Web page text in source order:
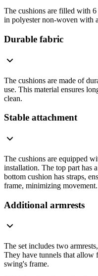
The cushions are filled with
in polyester non-woven with
Durable fabric
The cushions are made of
use. This material ensures
clean.
Stable attachment
The cushions are equipped
installation. The top part has
bottom cushion has straps,
frame, minimizing movement.
Additional armrests
The set includes two
They have tunnels that allow
swing's frame.